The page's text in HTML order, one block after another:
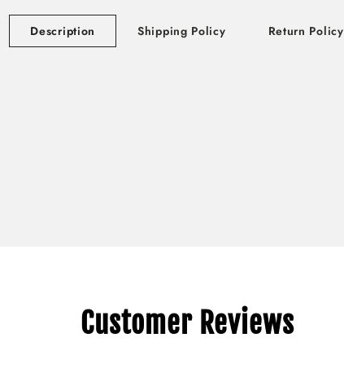
Description Shipping Policy Return Policy
Customer Reviews